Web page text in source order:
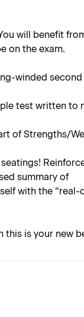
will benefit
on the exam.
winded
test written to
of Strengths/
summary of
with the “real-
this is your new